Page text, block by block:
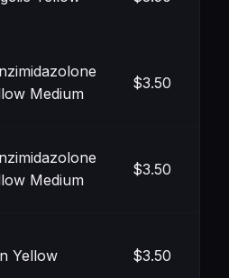
Medium
$3.50
Medium
$3.50
Yellow $3.50